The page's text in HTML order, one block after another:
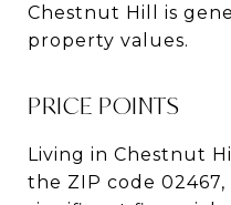
Chestnut Hill is
property values.
PRICE POINTS
Living in Chestnut
the ZIP code